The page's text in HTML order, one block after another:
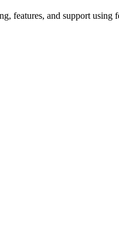
features, and support